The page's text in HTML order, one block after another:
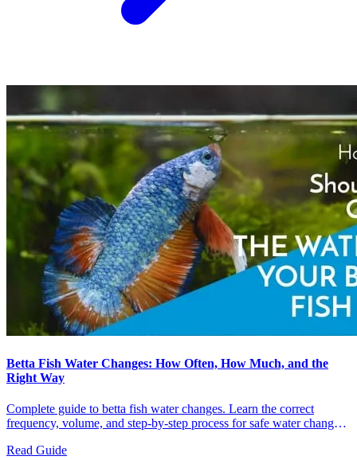
Betta Fish Water Changes: How Often, How Much, and the
Right Way
Complete guide to betta fish water changes. Learn the correct
frequency, volume, and step-by-step process for safe water changes
Read Guide